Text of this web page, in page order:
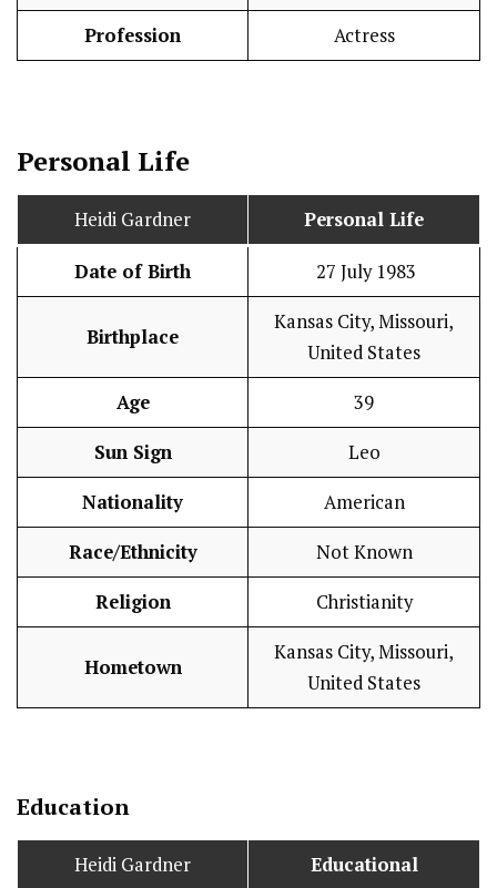
Profession Actress
Personal Life
Heidi Gardner Personal Life
Date of Birth 27 July 1983
Birthplace
Kansas City, Missouri,
United States
Age 39
Sun Sign Leo
Nationality American
Race/Ethnicity Not Known
Religion Christianity
Hometown
Kansas City, Missouri,
United States
Education
Heidi Gardner
Educational